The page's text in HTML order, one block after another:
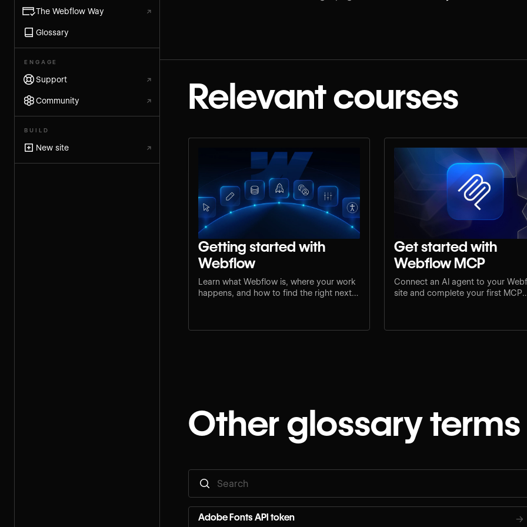
The Webflow Way ↗
Glossary
ENGAGE
Support ↗
Community ↗
BUILD
New site ↗
Relevant courses
Getting started with
Webflow
Learn what Webflow is, where your work
happens, and how to find the right next
Get started with
Webflow MCP
Connect an AI agent to your
site and complete your first MCP
Other glossary terms
Adobe Fonts API token →